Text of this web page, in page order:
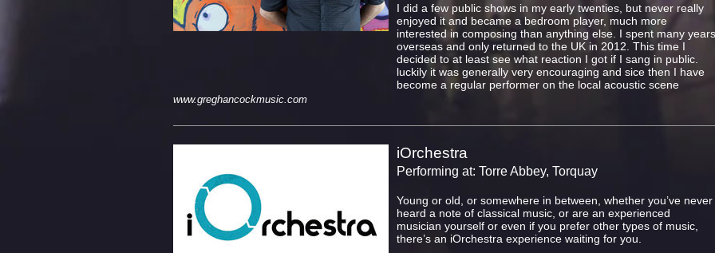
I did a few public shows in my early twenties, but never really
enjoyed it and became a bedroom player, much more
interested in composing than anything else. I spent many years
overseas and only returned to the UK in 2012. This time I
decided to at least see what reaction I got if I sang in public.
luckily it was generally very encouraging and sice then I have
become a regular performer on the local acoustic scene
www.greghancockmusic.com
iOrchestra
Performing at: Torre Abbey, Torquay
Young or old, or somewhere in between, whether you’ve never
heard a note of classical music, or are an experienced
musician yourself or even if you prefer other types of music,
there’s an iOrchestra experience waiting for you.